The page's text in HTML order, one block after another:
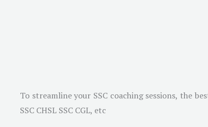
To streamline your SSC coaching sessions, the
SSC CHSL SSC CGL, etc